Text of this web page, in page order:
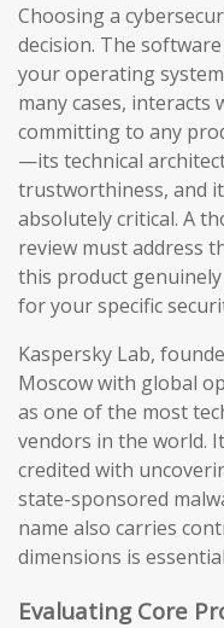
Choosing a
decision. The
your operating
many cases,
committing to any
—its technical
trustworthiness, and
absolutely critical. A
review must address
this product
for your specific
Kaspersky Lab,
Moscow with global
as one of the most
vendors in the world.
credited with
state-sponsored
name also carries
dimensions is
Evaluating Core